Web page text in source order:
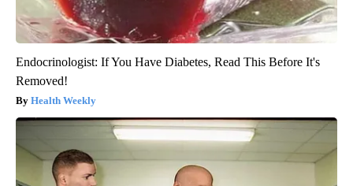
Endocrinologist: If You Have Diabetes, Read This Before It's
Removed!
Health Weekly